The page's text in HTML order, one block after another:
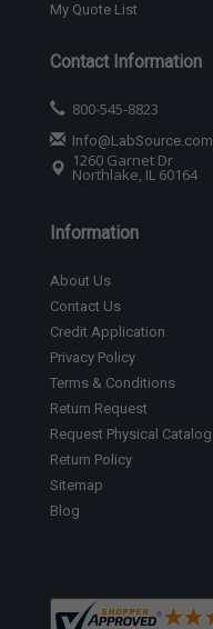
My Quote List
Contact Information
800-545-8823
Info@LabSource.com
1260 Garnet Dr
Northlake, IL 60164
Information
About Us
Contact Us
Credit Application
Privacy Policy
Terms & Conditions
Return Request
Request Physical Catalog
Return Policy
Sitemap
Blog